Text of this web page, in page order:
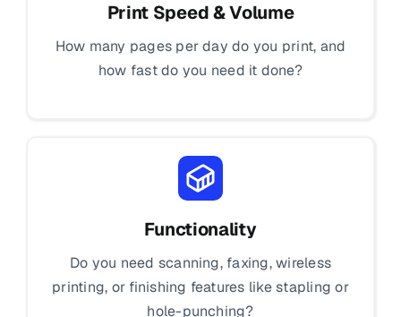
Print Speed & Volume
How many pages per day do you print, and
how fast do you need it done?
Functionality
Do you need scanning, faxing, wireless
printing, or finishing features like stapling or
hole-punching?